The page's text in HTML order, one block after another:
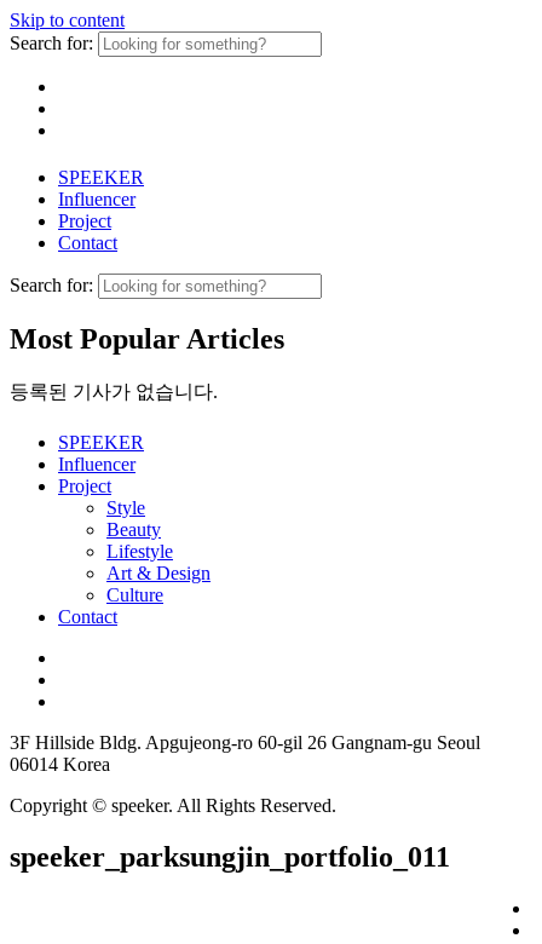
Skip to content
Search for:
SPEEKER
Influencer
Project
Contact
Search for:
Most Popular Articles
등록된 기사가 없습니다.
SPEEKER
Influencer
Project
Style
Beauty
Lifestyle
Art & Design
Culture
Contact
3F Hillside Bldg. Apgujeong-ro 60-gil 26 Gangnam-gu Seoul
06014 Korea
Copyright © speeker. All Rights Reserved.
speeker_parksungjin_portfolio_011